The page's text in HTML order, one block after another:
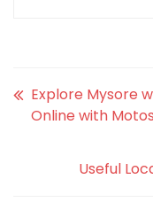
Explore Mysore
Online with
Useful